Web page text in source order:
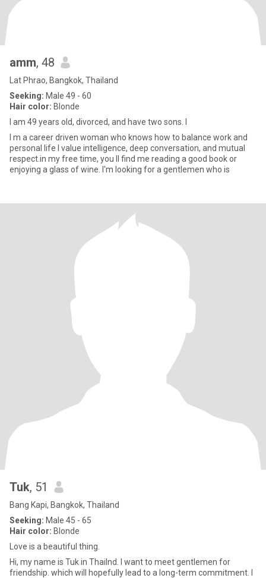
amm, 48
Lat Phrao, Bangkok, Thailand
Seeking: Male 49 - 60
Hair color: Blonde
I am 49 years old, divorced, and have two sons. I
I m a career driven woman who knows how to balance work and
personal life l value intelligence, deep conversation, and mutual
respect.in my free time, you ll find me reading a good book or
enjoying a glass of wine. I'm looking for a gentlemen who is
Tuk, 51
Bang Kapi, Bangkok, Thailand
Seeking: Male 45 - 65
Hair color: Blonde
Love is a beautiful thing.
Hi, my name is Tuk in Thailnd. I want to meet gentlemen for
friendship. which will hopefully lead to a long-term commitment. l